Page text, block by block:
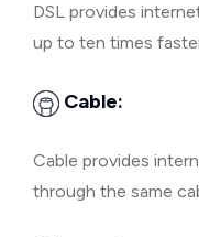
DSL provides
up to ten times
Cable:
Cable provides
through the same